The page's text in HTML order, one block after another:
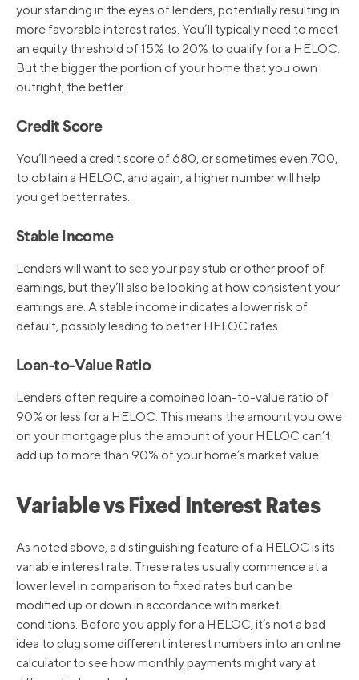
your standing in the eyes of lenders, potentially resulting in
more favorable interest rates. You’ll typically need to meet
an equity threshold of 15% to 20% to qualify for a HELOC.
But the bigger the portion of your home that you own
outright, the better.
Credit Score
You’ll need a credit score of 680, or sometimes even 700,
to obtain a HELOC, and again, a higher number will help
you get better rates.
Stable Income
Lenders will want to see your pay stub or other proof of
earnings, but they’ll also be looking at how consistent your
earnings are. A stable income indicates a lower risk of
default, possibly leading to better HELOC rates.
Loan-to-Value Ratio
Lenders often require a combined loan-to-value ratio of
90% or less for a HELOC. This means the amount you owe
on your mortgage plus the amount of your HELOC can’t
add up to more than 90% of your home’s market value.
Variable vs Fixed Interest Rates
As noted above, a distinguishing feature of a HELOC is its
variable interest rate. These rates usually commence at a
lower level in comparison to fixed rates but can be
modified up or down in accordance with market
conditions. Before you apply for a HELOC, it’s not a bad
idea to plug some different interest numbers into an online
calculator to see how monthly payments might vary at